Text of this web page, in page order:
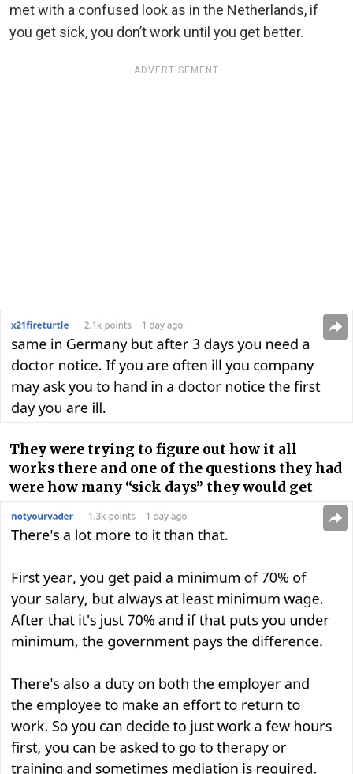
met with a confused look as in the Netherlands, if
you get sick, you don’t work until you get better.
ADVERTISEMENT
They were trying to figure out how it all
works there and one of the questions they had
were how many “sick days” they would get